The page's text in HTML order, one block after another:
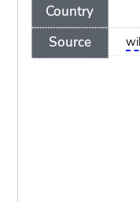
Country
Source